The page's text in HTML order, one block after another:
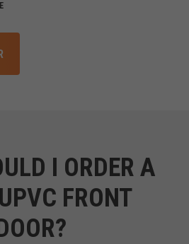
I ORDER A
FRONT